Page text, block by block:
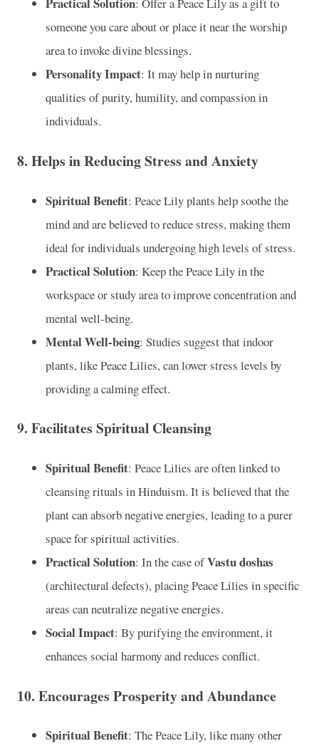
: Offer a Peace Lily as a gift to
someone you care about or place it near the worship
area to invoke divine blessings.
Personality Impact: It may help in nurturing
qualities of purity, humility, and compassion in
individuals.
8. Helps in Reducing Stress and Anxiety
Spiritual Benefit: Peace Lily plants help soothe the
mind and are believed to reduce stress, making them
ideal for individuals undergoing high levels of stress.
Practical Solution: Keep the Peace Lily in the
workspace or study area to improve concentration and
mental well-being.
Mental Well-being: Studies suggest that indoor
plants, like Peace Lilies, can lower stress levels by
providing a calming effect.
9. Facilitates Spiritual Cleansing
Spiritual Benefit: Peace Lilies are often linked to
cleansing rituals in Hinduism. It is believed that the
plant can absorb negative energies, leading to a purer
space for spiritual activities.
Practical Solution: In the case ofVastu doshas
(architectural defects), placing Peace Lilies in specific
areas can neutralize negative energies.
Social Impact: By purifying the environment, it
enhances social harmony and reduces conflict.
10. Encourages Prosperity and Abundance
Spiritual Benefit: The Peace Lily, like many other